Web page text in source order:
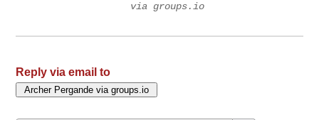
via groups.io
Reply via email to